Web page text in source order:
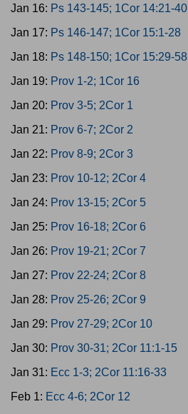
Jan 16: Ps 143-145; 1Cor 14:21-40
Jan 17: Ps 146-147; 1Cor 15:1-28
Jan 18: Ps 148-150; 1Cor 15:29-58
Jan 19: Prov 1-2; 1Cor 16
Jan 20: Prov 3-5; 2Cor 1
Jan 21: Prov 6-7; 2Cor 2
Jan 22: Prov 8-9; 2Cor 3
Jan 23: Prov 10-12; 2Cor 4
Jan 24: Prov 13-15; 2Cor 5
Jan 25: Prov 16-18; 2Cor 6
Jan 26: Prov 19-21; 2Cor 7
Jan 27: Prov 22-24; 2Cor 8
Jan 28: Prov 25-26; 2Cor 9
Jan 29: Prov 27-29; 2Cor 10
Jan 30: Prov 30-31; 2Cor 11:1-15
Jan 31: Ecc 1-3; 2Cor 11:16-33
Feb 1: Ecc 4-6; 2Cor 12